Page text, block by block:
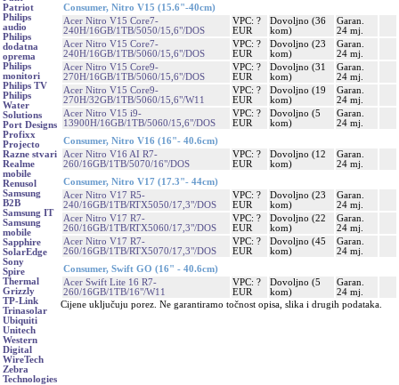
Patriot
Philips
audio
Philips
dodatna
oprema
Philips
monitori
Philips TV
Philips
Water
Solutions
Port Designs
Profixx
Projecto
Razne stvari
Realme
mobile
Renusol
Samsung
B2B
Samsung IT
Samsung
mobile
Sapphire
SolarEdge
Sony
Spire
Thermal
Grizzly
TP-Link
Trinasolar
Ubiquiti
Unitech
Western
Digital
WireTech
Zebra
Technologies
Consumer, Nitro V15 (15.6"-40cm)
Acer Nitro V15 Core7-
240H/16GB/1TB/5050/15,6"/DOS
VPC: ?
EUR
Dovoljno (36
kom)
Garan.
24 mj.
Acer Nitro V15 Core7-
240H/16GB/1TB/5060/15,6"/DOS
VPC: ?
EUR
Dovoljno (23
kom)
Garan.
24 mj.
Acer Nitro V15 Core9-
270H/16GB/1TB/5060/15,6"/DOS
VPC: ?
EUR
Dovoljno (31
kom)
Garan.
24 mj.
Acer Nitro V15 Core9-
270H/32GB/1TB/5060/15,6"/W11
VPC: ?
EUR
Dovoljno (19
kom)
Garan.
24 mj.
Acer Nitro V15 i9-
13900H/16GB/1TB/5060/15,6"/DOS
VPC: ?
EUR
Dovoljno (5
kom)
Garan.
24 mj.
Consumer, Nitro V16 (16"- 40.6cm)
Acer Nitro V16 AI R7-
260/16GB/1TB/5070/16"/DOS
VPC: ?
EUR
Dovoljno (12
kom)
Garan.
24 mj.
Consumer, Nitro V17 (17.3"- 44cm)
Acer Nitro V17 R5-
240/16GB/1TB/RTX5050/17,3"/DOS
VPC: ?
EUR
Dovoljno (23
kom)
Garan.
24 mj.
Acer Nitro V17 R7-
260/16GB/1TB/RTX5060/17,3"/DOS
VPC: ?
EUR
Dovoljno (22
kom)
Garan.
24 mj.
Acer Nitro V17 R7-
260/16GB/1TB/RTX5070/17,3"/DOS
VPC: ?
EUR
Dovoljno (45
kom)
Garan.
24 mj.
Consumer, Swift GO (16" - 40.6cm)
Acer Swift Lite 16 R7-
260/16GB/1TB/16"/W11
VPC: ?
EUR
Dovoljno (5
kom)
Garan.
24 mj.
Cijene uključuju porez. Ne garantiramo točnost opisa, slika i drugih podataka.